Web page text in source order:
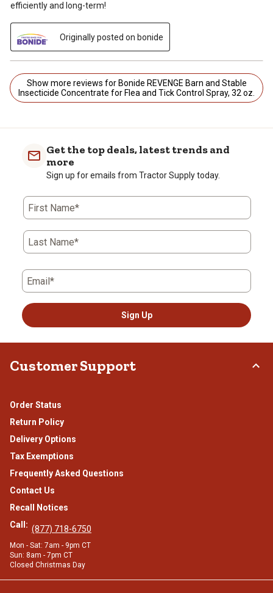
efficiently and long-term!
Originally posted on bonide
Show more reviews for Bonide REVENGE Barn and Stable
Insecticide Concentrate for Flea and Tick Control Spray, 32 oz.
Get the top deals, latest trends and
more
Sign up for emails from Tractor Supply today.
First Name*
Last Name*
Email*
Sign Up
Customer Support
Order Status
Return Policy
Delivery Options
Tax Exemptions
Frequently Asked Questions
Contact Us
Recall Notices
Call: (877) 718-6750
Mon - Sat: 7am - 9pm CT
Sun: 8am - 7pm CT
Closed Christmas Day